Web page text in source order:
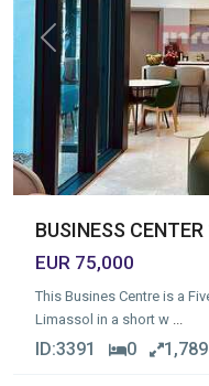
Previous
BUSINESS
EUR 75,000
This Busines Centre is a
Limassol in a short w
ID:3391 0